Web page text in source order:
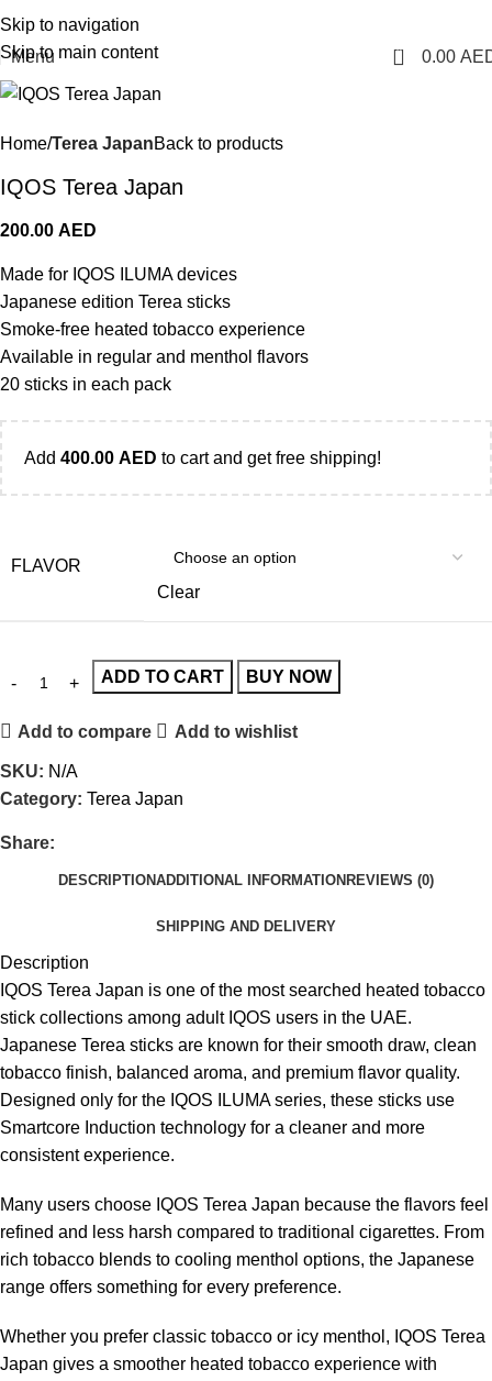
Skip to navigation
Skip to main content
Menu 0 0.00
Home Terea JapanBack to products
IQOS Terea Japan
200.00 AED
Made for IQOS ILUMA devices
Japanese edition Terea sticks
Smoke-free heated tobacco experience
Available in regular and menthol flavors
20 sticks in each pack
Add 400.00 AED to cart and get free shipping!
FLAVOR
Clear
ADD TO CART BUY NOW
Add to compare Add to wishlist
SKU: N/A
Category: Terea Japan
Share:
DESCRIPTIONADDITIONAL INFORMATION REVIEWS (0)
SHIPPING AND DELIVERY
Description
IQOS Terea Japan is one of the most searched heated tobacco
stick collections among adult IQOS users in the UAE.
Japanese Terea sticks are known for their smooth draw, clean
tobacco finish, balanced aroma, and premium flavor quality.
Designed only for the IQOS ILUMA series, these sticks use
Smartcore Induction technology for a cleaner and more
consistent experience.
Many users choose IQOS Terea Japan because the flavors feel
refined and less harsh compared to traditional cigarettes. From
rich tobacco blends to cooling menthol options, the Japanese
range offers something for every preference.
Whether you prefer classic tobacco or icy menthol, IQOS Terea
Japan gives a smoother heated tobacco experience with